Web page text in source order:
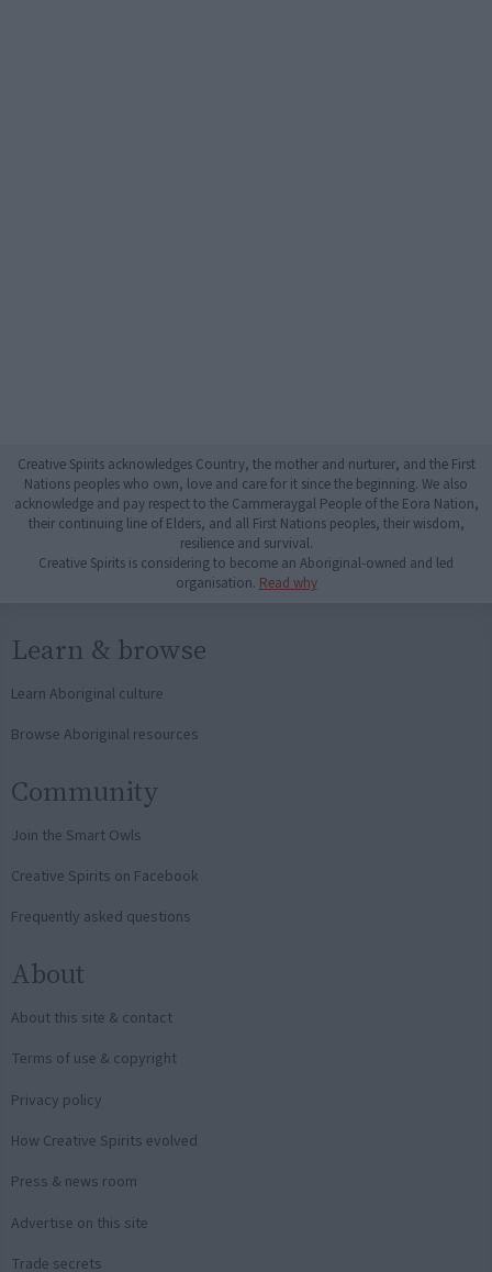
Creative Spirits acknowledges Country, the mother and nurturer, and the First
Nations peoples who own, love and care for it since the beginning. We also
acknowledge and pay respect to the Cammeraygal People of the Eora Nation,
their continuing line of Elders, and all First Nations peoples, their wisdom,
resilience and survival.
Creative Spirits is considering to become an Aboriginal-owned and led
organisation. Read why
Learn & browse
Learn Aboriginal culture
Browse Aboriginal resources
Community
Join the Smart Owls
Creative Spirits on Facebook
Frequently asked questions
About
About this site & contact
Terms of use & copyright
Privacy policy
How Creative Spirits evolved
Press & news room
Advertise on this site
Trade secrets